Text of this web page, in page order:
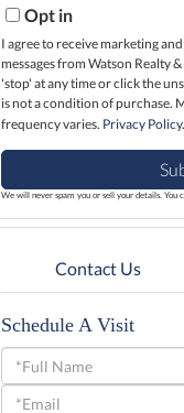
EmailOpt in
I agree to receive marketing
messages from Watson Realty
'stop' at any time or click the
is not a condition of purchase.
frequency varies. Privacy Policy.
We will never spam you or sell your details. You
Contact Us
Schedule A Visit
Schedule
a